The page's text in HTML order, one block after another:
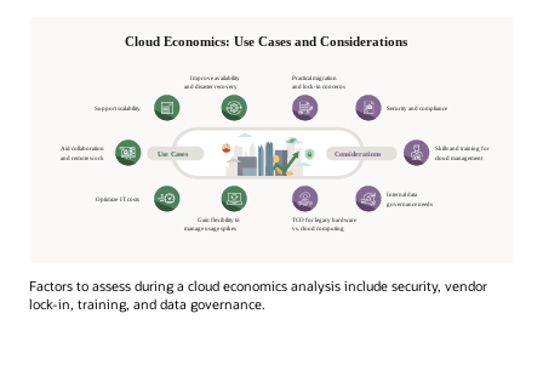
Factors to assess during a cloud economics analysis include security, vendor
lock-in, training, and data governance.